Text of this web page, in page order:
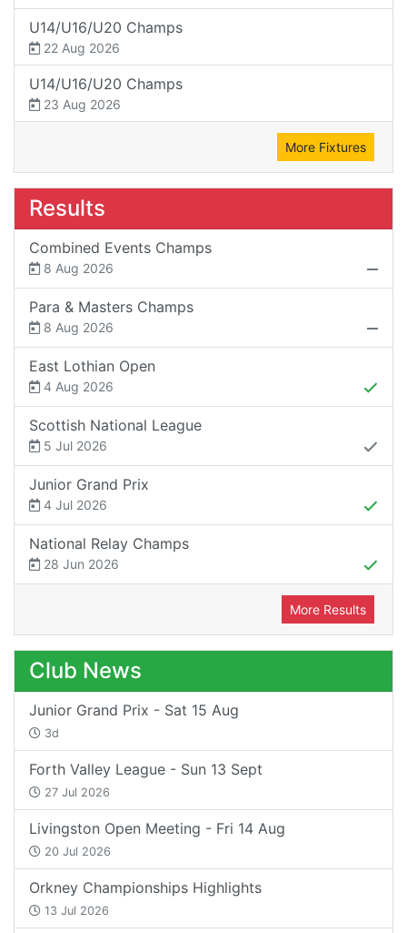
U14/U16/U20 Champs
22 Aug 2026
U14/U16/U20 Champs
23 Aug 2026
More Fixtures
Results
Combined Events Champs
8 Aug 2026
Para & Masters Champs
8 Aug 2026
East Lothian Open
4 Aug 2026
Scottish National League
5 Jul 2026
Junior Grand Prix
4 Jul 2026
National Relay Champs
28 Jun 2026
More Results
Club News
Junior Grand Prix - Sat 15 Aug
3d
Forth Valley League - Sun 13 Sept
27 Jul 2026
Livingston Open Meeting - Fri 14 Aug
20 Jul 2026
Orkney Championships Highlights
13 Jul 2026